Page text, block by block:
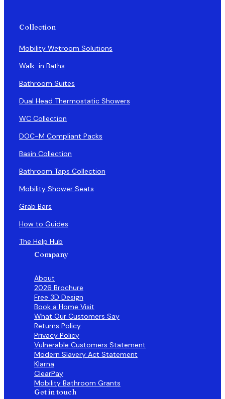
Collection
Mobility Wetroom Solutions
Walk-in Baths
Bathroom Suites
Dual Head Thermostatic Showers
WC Collection
DOC-M Compliant Packs
Basin Collection
Bathroom Taps Collection
Mobility Shower Seats
Grab Bars
How to Guides
The Help Hub
Company
About
2026 Brochure
Free 3D Design
Book a Home Visit
What Our Customers Say
Returns Policy
Privacy Policy
Vulnerable Customers Statement
Modern Slavery Act Statement
Klarna
ClearPay
Mobility Bathroom Grants
Get in touch